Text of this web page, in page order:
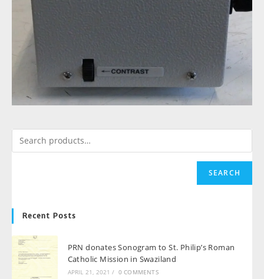
SEARCH
Recent Posts
PRN donates Sonogram to St. Philip’s Roman
Catholic Mission in Swaziland
APRIL 21, 2021 / 0 COMMENTS